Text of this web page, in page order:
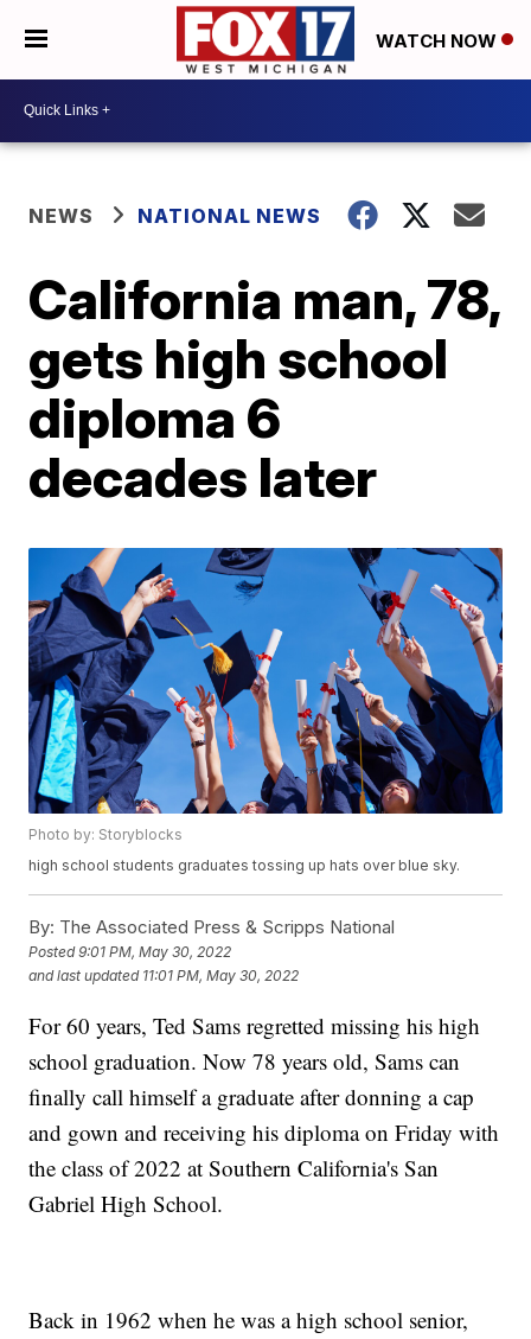
WATCH NOW
NEWS NATIONAL NEWS
California man, 78,
gets high school
diploma 6
decades later
Photo by: Storyblocks
high school students graduates tossing up hats over blue sky.
By: The Associated Press & Scripps National
Posted9:01 PM, May 30, 2022
and last updated 11:01 PM, May 30, 2022
For 60 years, Ted Sams regretted missing his high
school graduation. Now 78 years old, Sams can
finally call himself a graduate after donning a cap
and gown and receiving his diploma on Friday with
the class of 2022 at Southern California's San
Gabriel High School.
Back in 1962 when he was a high school senior,